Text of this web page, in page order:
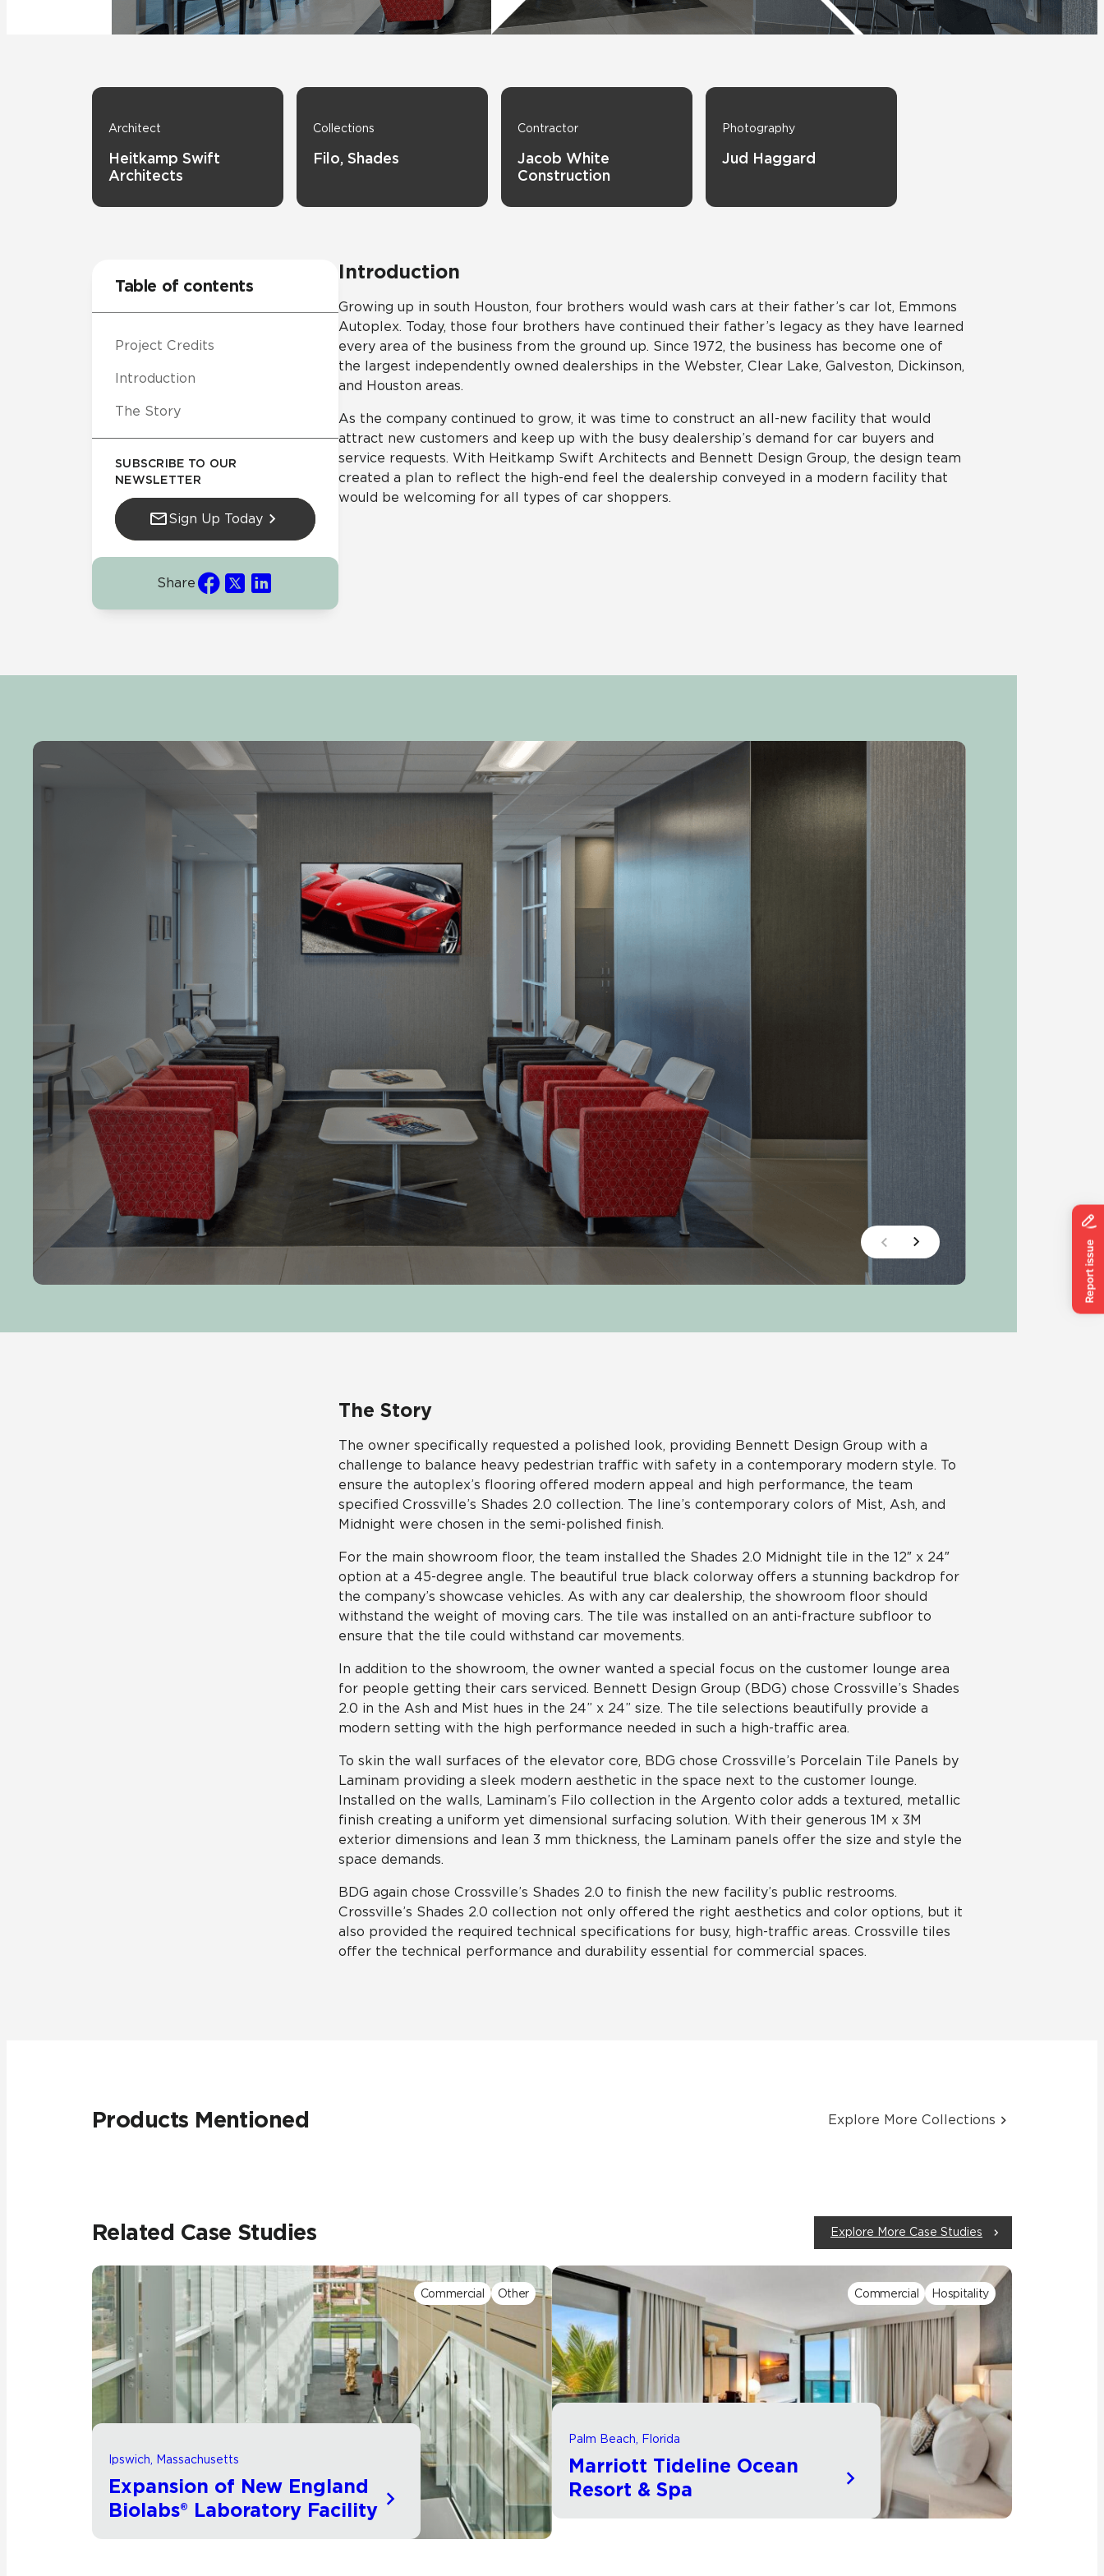
CrossValue
Tile over Tile Wood Look
View All News
Architect
Heitkamp Swift
Architects
Collections
Filo, Shades
Contractor
Jacob White
Construction
Photography
Jud Haggard
Introduction
Growing up in south Houston, four brothers would wash cars at their father’s car lot, Emmons
Autoplex. Today, those four brothers have continued their father’s legacy as they have learned
every area of the business from the ground up. Since 1972, the business has become one of
the largest independently owned dealerships in the Webster, Clear Lake, Galveston, Dickinson,
and Houston areas.
As the company continued to grow, it was time to construct an all-new facility that would
attract new customers and keep up with the busy dealership’s demand for car buyers and
service requests. With Heitkamp Swift Architects and Bennett Design Group, the design team
created a plan to reflect the high-end feel the dealership conveyed in a modern facility that
would be welcoming for all types of car shoppers.
The Story
The owner specifically requested a polished look, providing Bennett Design Group with a
challenge to balance heavy pedestrian traffic with safety in a contemporary modern style. To
ensure the autoplex’s flooring offered modern appeal and high performance, the team
specified Crossville’s Shades 2.0 collection. The line’s contemporary colors of Mist, Ash, and
Midnight were chosen in the semi-polished finish.
For the main showroom floor, the team installed the Shades 2.0 Midnight tile in the 12″ x 24″
option at a 45-degree angle. The beautiful true black colorway offers a stunning backdrop for
the company’s showcase vehicles. As with any car dealership, the showroom floor should
withstand the weight of moving cars. The tile was installed on an anti-fracture subfloor to
ensure that the tile could withstand car movements.
In addition to the showroom, the owner wanted a special focus on the customer lounge area
for people getting their cars serviced. Bennett Design Group (BDG) chose Crossville’s Shades
2.0 in the Ash and Mist hues in the 24” x 24” size. The tile selections beautifully provide a
modern setting with the high performance needed in such a high-traffic area.
To skin the wall surfaces of the elevator core, BDG chose Crossville’s Porcelain Tile Panels by
Laminam providing a sleek modern aesthetic in the space next to the customer lounge.
Installed on the walls, Laminam’s Filo collection in the Argento color adds a textured, metallic
finish creating a uniform yet dimensional surfacing solution. With their generous 1M x 3M
exterior dimensions and lean 3 mm thickness, the Laminam panels offer the size and style the
space demands.
BDG again chose Crossville’s Shades 2.0 to finish the new facility’s public restrooms.
Crossville’s Shades 2.0 collection not only offered the right aesthetics and color options, but it
also provided the required technical specifications for busy, high-traffic areas. Crossville tiles
offer the technical performance and durability essential for commercial spaces.
Table of contents
Project Credits
Introduction
The Story
SUBSCRIBE TO OUR
NEWSLETTER
Sign Up Today
Share
Products Mentioned Explore More Collections
Related Case Studies Explore More Case Studies
Commercial Other
Ipswich, Massachusetts
Expansion of New England
Biolabs® Laboratory Facility
Commercial Hospitality
Palm Beach, Florida
Marriott Tideline Ocean
Resort & Spa